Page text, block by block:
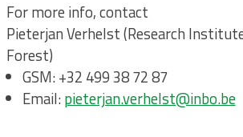
For more info, contact
Pieterjan Verhelst (Research
Forest)
GSM: +32 499 38 72 87
Email:pieterjan.verhelst@inbo.be